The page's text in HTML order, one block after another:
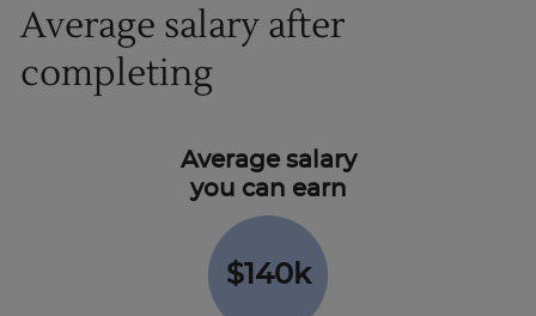
Average salary after
completing
Average salary
you can earn
$140k